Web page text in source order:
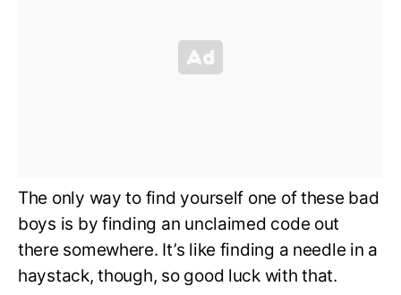
The only way to find yourself one of these bad
boys is by finding an unclaimed code out
there somewhere. It’s like finding a needle in a
haystack, though, so good luck with that.